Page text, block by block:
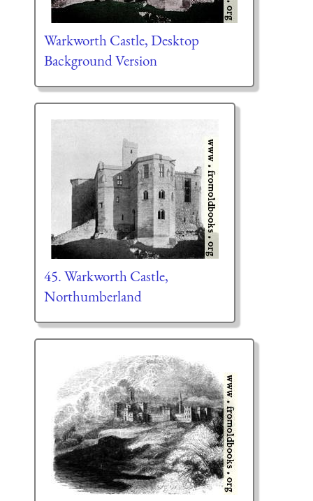
Warkworth Castle, Desktop
Background Version
45. Warkworth Castle,
Northumberland